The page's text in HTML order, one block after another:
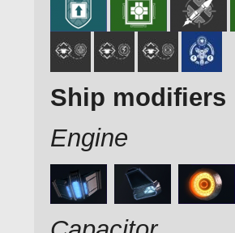
Ship modifiers
Engine